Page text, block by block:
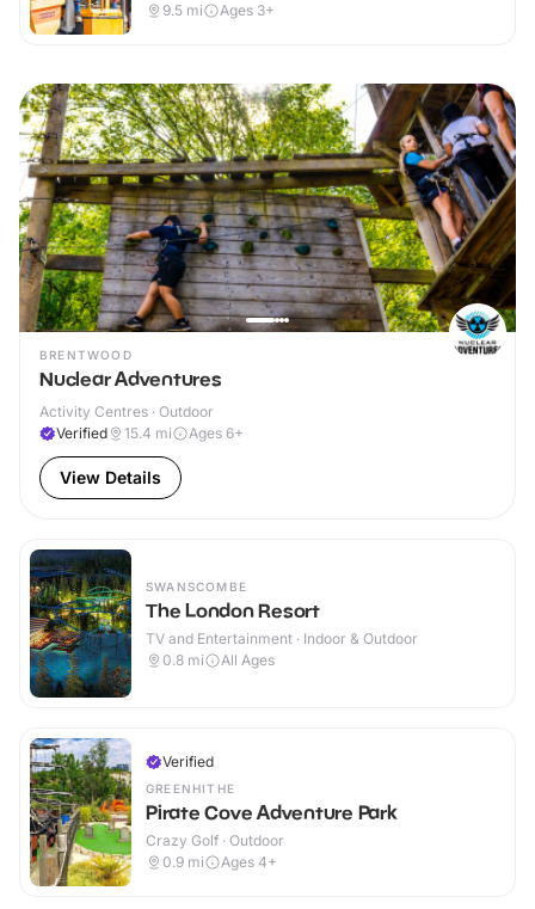
9.5 mi Ages 3+
BRENTWOOD
Nuclear Adventures
Activity Centres · Outdoor
Verified
15.4 mi Ages 6+
View Details
SWANSCOMBE
The London Resort
TV and Entertainment · Indoor & Outdoor
0.8 mi All Ages
Verified
GREENHITHE
Pirate Cove Adventure Park
Crazy Golf · Outdoor
0.9 mi Ages 4+